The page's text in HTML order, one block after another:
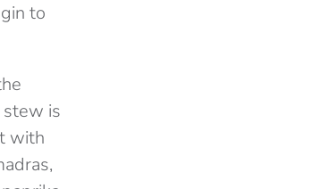
to
stew is
with